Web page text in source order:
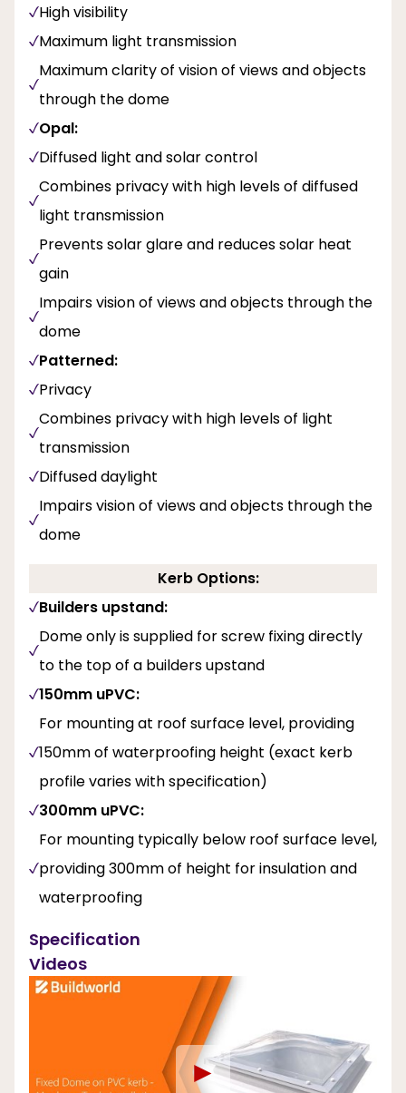
High visibility
Maximum light transmission
Maximum clarity of vision of views and objects
through the dome
Opal:
Diffused light and solar control
Combines privacy with high levels of diffused
light transmission
Prevents solar glare and reduces solar heat
gain
Impairs vision of views and objects through the
dome
Patterned:
Privacy
Combines privacy with high levels of light
transmission
Diffused daylight
Impairs vision of views and objects through the
dome
Kerb Options:
Builders upstand:
Dome only is supplied for screw fixing directly
to the top of a builders upstand
150mm uPVC:
For mounting at roof surface level, providing
150mm of waterproofing height (exact kerb
profile varies with specification)
300mm uPVC:
For mounting typically below roof surface level,
providing 300mm of height for insulation and
waterproofing
Specification
Videos
►